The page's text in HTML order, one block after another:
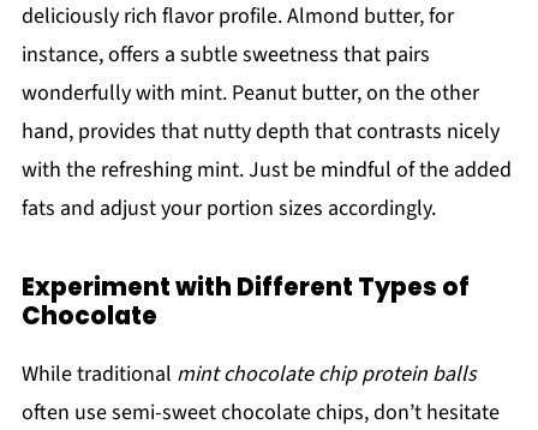
deliciously rich flavor profile. Almond butter, for
instance, offers a subtle sweetness that pairs
wonderfully with mint. Peanut butter, on the other
hand, provides that nutty depth that contrasts nicely
with the refreshing mint. Just be mindful of the added
fats and adjust your portion sizes accordingly.
Experiment with Different Types of
Chocolate
While traditional mint chocolate chip protein balls
often use semi-sweet chocolate chips, don’t hesitate